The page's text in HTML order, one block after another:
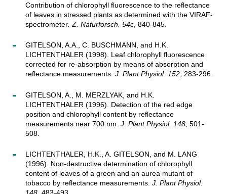
Contribution of chlorophyll fluorescence to the reflectance
of leaves in stressed plants as determined with the VIRAF-
spectrometer. Z. Naturforsch. 54c, 840-845.
GITELSON, A.A., C. BUSCHMANN, and H.K.
LICHTENTHALER (1998). Leaf chlorophyll fluorescence
corrected for re-absorption by means of absorption and
reflectance measurements. J. Plant Physiol. 152, 283-296.
GITELSON, A., M. MERZLYAK, and H.K.
LICHTENTHALER (1996). Detection of the red edge
position and chlorophyll content by reflectance
measurements near 700 nm. J. Plant Physiol. 148, 501-
508.
LICHTENTHALER, H.K., A. GITELSON, and M. LANG
(1996). Non-destructive determination of chlorophyll
content of leaves of a green and an aurea mutant of
tobacco by reflectance measurements. J. Plant Physiol.